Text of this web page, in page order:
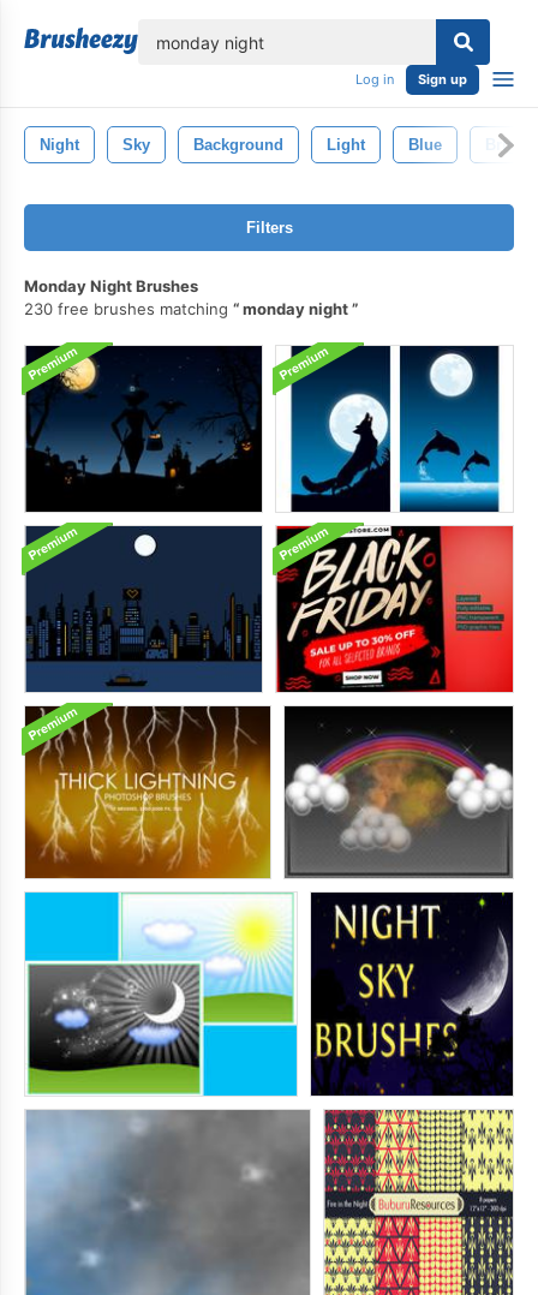
Log in Sign up
Night Sky Background Light Blue Bright
Filters
Monday Night Brushes
230 free brushes matching
monday night